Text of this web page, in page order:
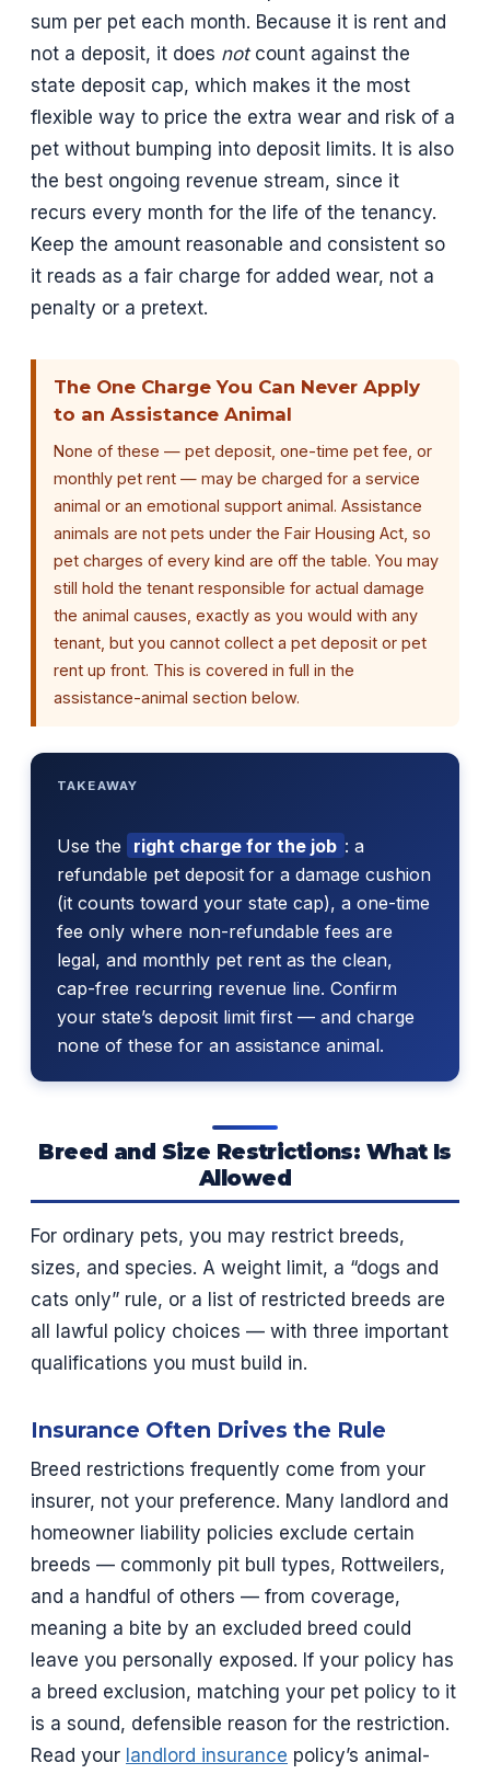
sum per pet each month. Because it is rent and
not a deposit, it does notcount against the
state deposit cap, which makes it the most
flexible way to price the extra wear and risk of a
pet without bumping into deposit limits. It is also
the best ongoing revenue stream, since it
recurs every month for the life of the tenancy.
Keep the amount reasonable and consistent so
it reads as a fair charge for added wear, not a
penalty or a pretext.
The One Charge You Can Never Apply
to an Assistance Animal
None of these — pet deposit, one-time pet fee, or
monthly pet rent — may be charged for a service
animal or an emotional support animal. Assistance
animals are not pets under the Fair Housing Act, so
pet charges of every kind are off the table. You may
still hold the tenant responsible for actual damage
the animal causes, exactly as you would with any
tenant, but you cannot collect a pet deposit or pet
rent up front. This is covered in full in the
assistance-animal section below.
TAKEAWAY
Use the right charge for the job : a
refundable pet deposit for a damage cushion
(it counts toward your state cap), a one-time
fee only where non-refundable fees are
legal, and monthly pet rent as the clean,
cap-free recurring revenue line. Confirm
your state’s deposit limit first — and charge
none of these for an assistance animal.
Breed and Size Restrictions: What Is
Allowed
For ordinary pets, you may restrict breeds,
sizes, and species. A weight limit, a “dogs and
cats only” rule, or a list of restricted breeds are
all lawful policy choices — with three important
qualifications you must build in.
Insurance Often Drives the Rule
Breed restrictions frequently come from your
insurer, not your preference. Many landlord and
homeowner liability policies exclude certain
breeds — commonly pit bull types, Rottweilers,
and a handful of others — from coverage,
meaning a bite by an excluded breed could
leave you personally exposed. If your policy has
a breed exclusion, matching your pet policy to it
is a sound, defensible reason for the restriction.
Read your landlord insurance policy’s animal-